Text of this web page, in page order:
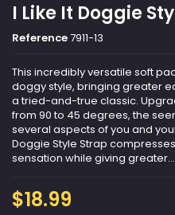
I Like It Doggie
Reference7911-13
This incredibly versatile soft
doggy style, bringing greater
a tried-and-true classic.
from 90 to 45 degrees, the
several aspects of you and
Doggie Style Strap
sensation while giving greater...
$18.99